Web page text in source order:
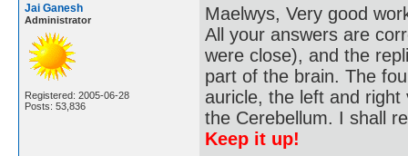
Jai Ganesh
Administrator
Registered: 2005-06-28
Posts: 53,836
Maelwys, Very good
All your answers are
were close), and the
part of the brain. The
auricle, the left and
the Cerebellum. I shall
Keep it up!